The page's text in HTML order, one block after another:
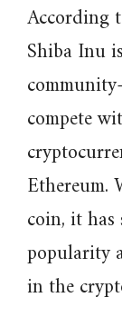
According
Shiba Inu
compete
Ethereum.
coin, it
popularity
in the